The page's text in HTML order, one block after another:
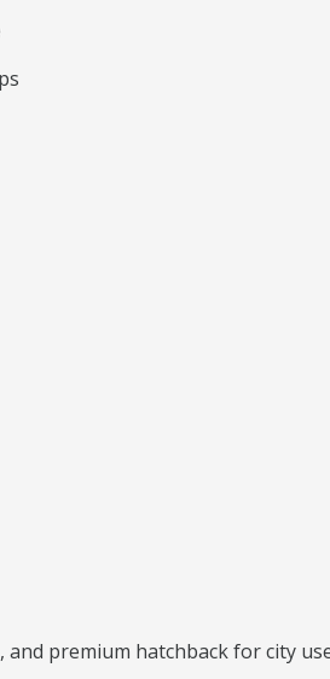
premium hatchback for city